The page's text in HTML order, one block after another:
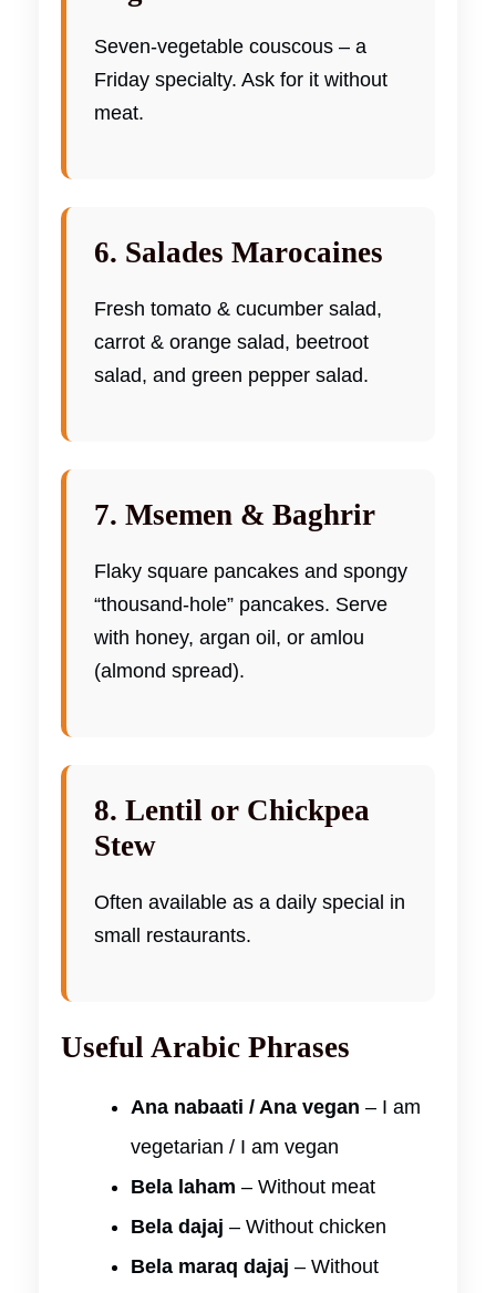
Seven-vegetable couscous – a
Friday specialty. Ask for it without
meat.
6. Salades Marocaines
Fresh tomato & cucumber salad,
carrot & orange salad, beetroot
salad, and green pepper salad.
7. Msemen & Baghrir
Flaky square pancakes and spongy
“thousand-hole” pancakes. Serve
with honey, argan oil, or amlou
(almond spread).
8. Lentil or Chickpea
Stew
Often available as a daily special in
small restaurants.
Useful Arabic Phrases
Ana nabaati / Ana vegan – I am
vegetarian / I am vegan
Bela laham – Without meat
Bela dajaj – Without chicken
Bela maraq dajaj – Without